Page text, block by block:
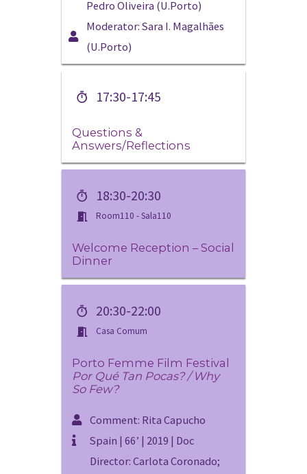
Pedro Oliveira (U.Porto)
Moderator: Sara I. Magalhães
(U.Porto)
17:30-17:45
Questions &
Answers/Reflections
18:30-20:30
Room110 - Sala110
Welcome Reception – Social
Dinner
20:30-22:00
Casa Comum
Porto Femme Film Festival
Por Qué Tan Pocas? / Why
So Few?
Comment: Rita Capucho
Spain | 66’ | 2019 | Doc
Director: Carlota Coronado;